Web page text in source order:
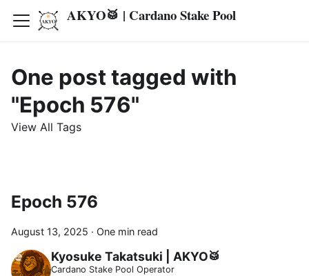
AKYO🥁 | Cardano Stake Pool
One post tagged with
"Epoch 576"
View All Tags
Epoch 576
August 13, 2025 · One min read
Kyosuke Takatsuki | AKYO🥁
Cardano Stake Pool Operator